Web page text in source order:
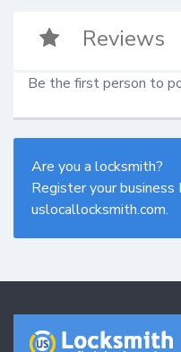
Reviews
Be the first person to
Are you a locksmith?
Register your
uslocallocksmith.com.